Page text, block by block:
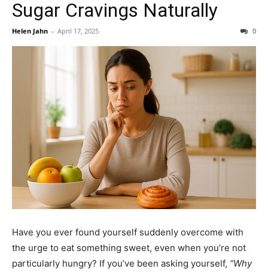
Sugar Cravings Naturally
Helen Jahn - April 17, 2025 0
Have you ever found yourself suddenly overcome with
the urge to eat something sweet, even when you’re not
particularly hungry? If you’ve been asking yourself, “Why